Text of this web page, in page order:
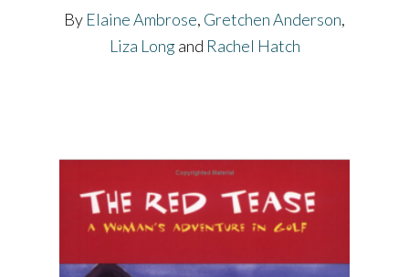
By Elaine Ambrose, Gretchen Anderson,
Liza Longand Rachel Hatch